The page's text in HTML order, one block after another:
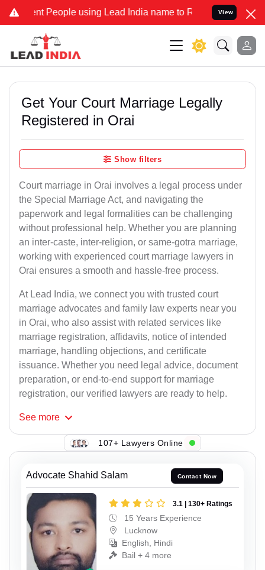
People using Lead India name to Resolve your Legal cases
View
Get Your Court Marriage Legally
Registered in Orai
Show filters
Court marriage in Orai involves a legal process under
the Special Marriage Act, and navigating the
paperwork and legal formalities can be challenging
without professional help. Whether you are planning
an inter-caste, inter-religion, or same-gotra marriage,
working with experienced court marriage lawyers in
Orai ensures a smooth and hassle-free process.
At Lead India, we connect you with trusted court
marriage advocates and family law experts near you
in Orai, who also assist with related services like
marriage registration, affidavits, notice of intended
marriage, handling objections, and certificate
issuance. Whether you need legal advice, document
preparation, or end-to-end support for marriage
registration, our verified lawyers are ready to help.
See more
107+ Lawyers Online
Advocate Shahid Salam Contact Now
3.1 | 130+ Ratings
15 Years Experience
Lucknow
English, Hindi
Bail + 4 more